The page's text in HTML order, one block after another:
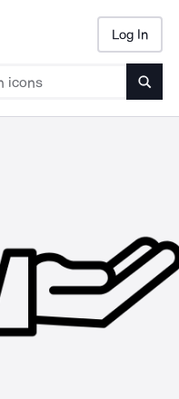
Log In